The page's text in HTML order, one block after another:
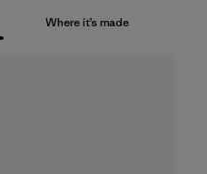
Where it’s made